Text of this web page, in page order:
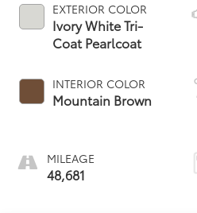
EXTERIOR COLOR
Ivory White Tri-
Coat Pearlcoat
INTERIOR COLOR
Mountain Brown
MILEAGE
48,681